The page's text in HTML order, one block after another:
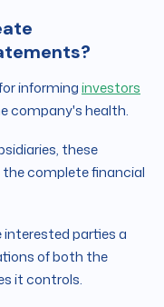
informinginvestors
company's health.
these
complete financial
parties a
of both the
it controls.